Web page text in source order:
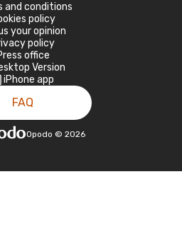
and conditions
policy
your opinion
policy
office
Version
iPhone app
FAQ
Opodo © 2026